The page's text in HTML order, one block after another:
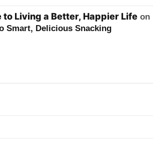
Living a Better, Happier Life on
Smart, Delicious Snacking